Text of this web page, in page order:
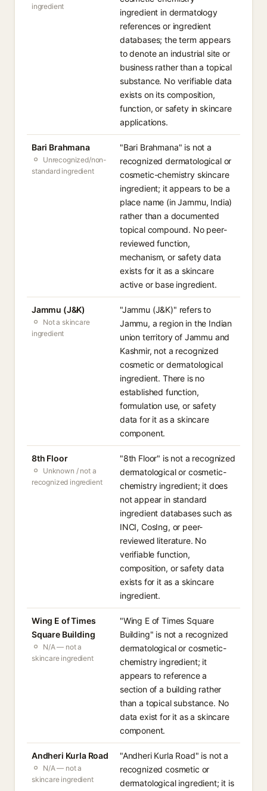
ingredient
ingredient in dermatology
references or ingredient
databases; the term appears
to denote an industrial site or
business rather than a topical
substance. No verifiable data
exists on its composition,
function, or safety in skincare
applications.
Bari Brahmana
Unrecognized/non-
standard ingredient
"Bari Brahmana" is not a
recognized dermatological or
cosmetic-chemistry skincare
ingredient; it appears to be a
place name (in Jammu, India)
rather than a documented
topical compound. No peer-
reviewed function,
mechanism, or safety data
exists for it as a skincare
active or base ingredient.
Jammu (J&K)
Not a skincare
ingredient
"Jammu (J&K)" refers to
Jammu, a region in the Indian
union territory of Jammu and
Kashmir, not a recognized
cosmetic or dermatological
ingredient. There is no
established function,
formulation use, or safety
data for it as a skincare
component.
8th Floor
Unknown / not a
recognized ingredient
"8th Floor" is not a recognized
dermatological or cosmetic-
chemistry ingredient; it does
not appear in standard
ingredient databases such as
INCI, CosIng, or peer-
reviewed literature. No
verifiable function,
composition, or safety data
exists for it as a skincare
ingredient.
Wing E of Times
Square Building
N/A — not a
skincare ingredient
"Wing E of Times Square
Building" is not a recognized
dermatological or cosmetic-
chemistry ingredient; it
appears to reference a
section of a building rather
than a topical substance. No
data exist for it as a skincare
component.
Andheri Kurla Road
N/A — not a
skincare ingredient
"Andheri Kurla Road" is not a
recognized cosmetic or
dermatological ingredient; it is